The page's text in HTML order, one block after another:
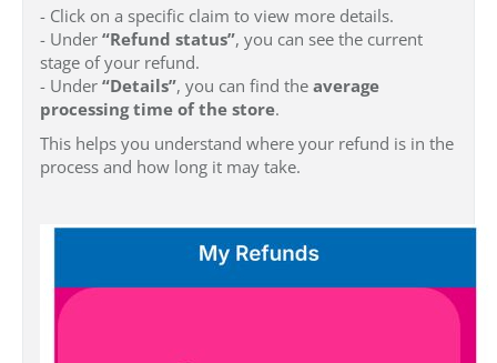
- Click on a specific claim to view more details.
- Under “Refund status”, you can see the current
stage of your refund.
- Under “Details”, you can find the average
processing time of the store.
This helps you understand where your refund is in the
process and how long it may take.